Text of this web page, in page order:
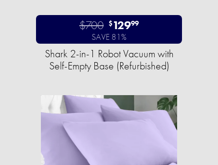
$700 $12999
SAVE 81%
Shark 2-in-1 Robot Vacuum with
Self-Empty Base (Refurbished)